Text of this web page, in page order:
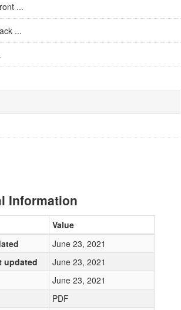
...
...
Information
Value
June 23, 2021
updated
June 23, 2021
June 23, 2021
PDF